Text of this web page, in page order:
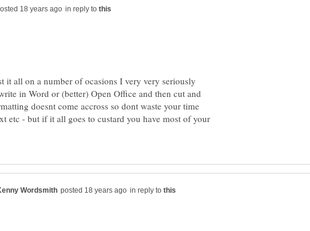
in reply to
it all on a number of ocasions I very very seriously
in Word or (better) Open Office and then cut and
doesnt come accross so dont waste your time
etc - but if it all goes to custard you have most of your
in reply to